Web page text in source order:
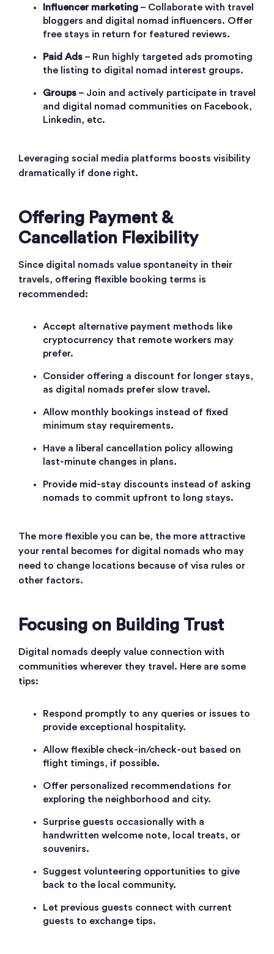
Influencer marketing – Collaborate with travel
bloggers and digital nomad influencers. Offer
free stays in return for featured reviews.
Paid Ads – Run highly targeted ads promoting
the listing to digital nomad interest groups.
Groups – Join and actively participate in travel
and digital nomad communities on Facebook,
Linkedin, etc.
Leveraging social media platforms boosts visibility
dramatically if done right.
Offering Payment &
Cancellation Flexibility
Since digital nomads value spontaneity in their
travels, offering flexible booking terms is
recommended:
Accept alternative payment methods like
cryptocurrency that remote workers may
prefer.
Consider offering a discount for longer stays,
as digital nomads prefer slow travel.
Allow monthly bookings instead of fixed
minimum stay requirements.
Have a liberal cancellation policy allowing
last-minute changes in plans.
Provide mid-stay discounts instead of asking
nomads to commit upfront to long stays.
The more flexible you can be, the more attractive
your rental becomes for digital nomads who may
need to change locations because of visa rules or
other factors.
Focusing on Building Trust
Digital nomads deeply value connection with
communities wherever they travel. Here are some
tips:
Respond promptly to any queries or issues to
provide exceptional hospitality.
Allow flexible check-in/check-out based on
flight timings, if possible.
Offer personalized recommendations for
exploring the neighborhood and city.
Surprise guests occasionally with a
handwritten welcome note, local treats, or
souvenirs.
Suggest volunteering opportunities to give
back to the local community.
Let previous guests connect with current
guests to exchange tips.